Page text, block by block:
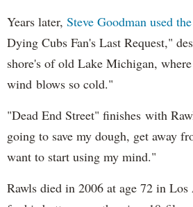
Years later, Steve Goodman used
Dying Cubs Fan's Last Request,"
shore's of old Lake Michigan,
wind blows so cold."
"Dead End Street" finishes with
going to save my dough, get away
want to start using my mind."
Rawls died in 2006 at age 72 in Los